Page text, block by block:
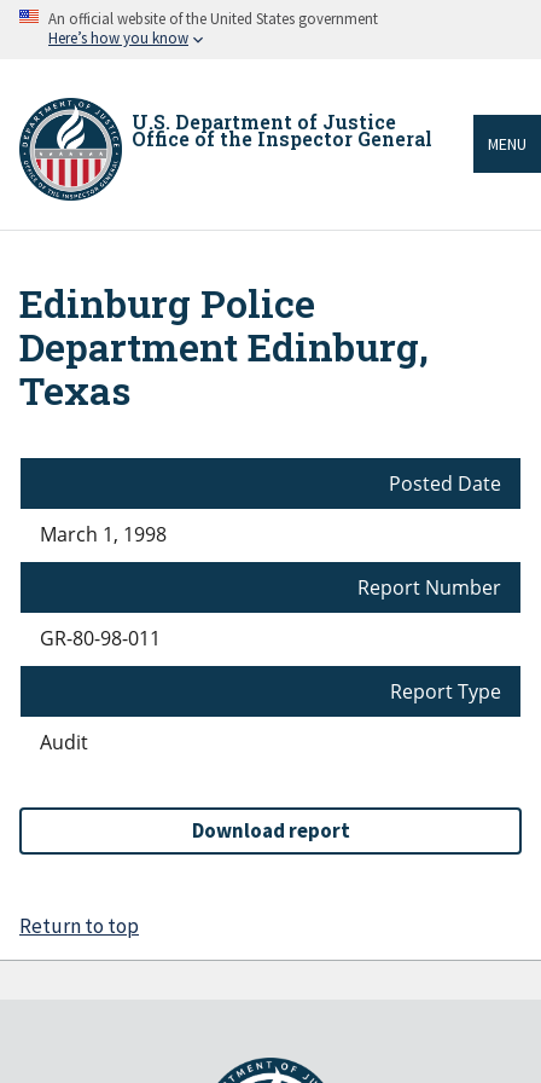
Skip An official website of the United States government
Here’s how you know
U.S. Department of Justice
Office of the Inspector General MENU
Breadcrumb
Edinburg Police
Department Edinburg,
Texas
Posted Date
March 1, 1998
Report Number
GR-80-98-011
Report Type
Audit
Download report
Return to top